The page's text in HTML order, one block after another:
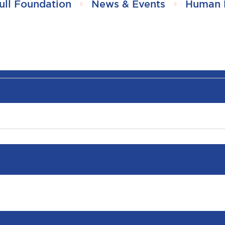
Foundation News & Events Human